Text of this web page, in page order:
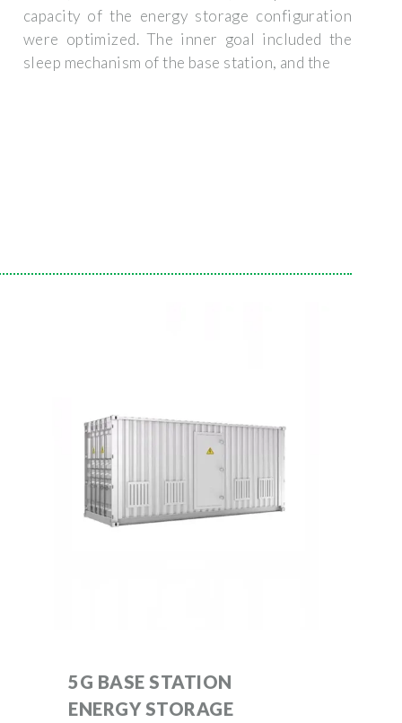
capacity of the energy storage configuration
were optimized. The inner goal included the
sleep mechanism of the base station, and the
5G BASE STATION
ENERGY STORAGE